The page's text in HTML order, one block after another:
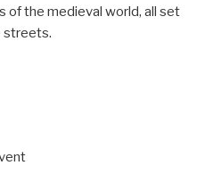
of the medieval world, all set
streets.